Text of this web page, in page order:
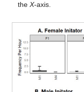
theX-axis.